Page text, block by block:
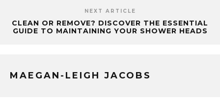
NEXT ARTICLE
CLEAN OR REMOVE? DISCOVER THE ESSENTIAL
GUIDE TO MAINTAINING YOUR SHOWER HEADS
MAEGAN-LEIGH JACOBS